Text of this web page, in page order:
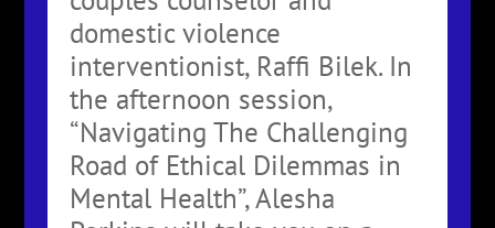
domestic violence
interventionist, Raffi Bilek. In
the afternoon session,
“Navigating The Challenging
Road of Ethical Dilemmas in
Mental Health”, Alesha